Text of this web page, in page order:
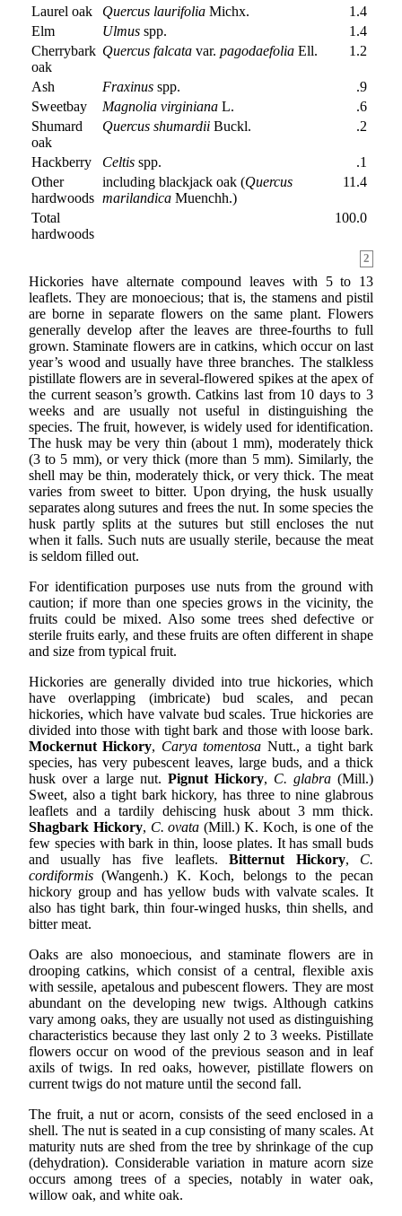
Laurel oak Quercus laurifolia Michx.
1.4
Elm
Ulmus spp.
1.4
Cherrybark
oak
Quercus falcata var. pagodaefolia Ell. 1.2
Ash Fraxinus spp.
.9
Sweetbay
Magnolia virginiana L.
.6
Shumard
oak
Quercus shumardii Buckl. .2
Hackberry Celtis spp.
.1
Other
hardwoods
including blackjack oak (Quercus
marilandica Muenchh.)
11.4
Total
hardwoods
100.0
2
Hickories have alternate compound leaves with 5 to 13
leaflets. They are monoecious; that is, the stamens and pistil
are borne in separate flowers on the same plant. Flowers
generally develop after the leaves are three-fourths to full
grown. Staminate flowers are in catkins, which occur on last
year’s wood and usually have three branches. The stalkless
pistillate flowers are in several-flowered spikes at the apex of
the current season’s growth. Catkins last from 10 days to 3
weeks and are usually not useful in distinguishing the
species. The fruit, however, is widely used for identification.
The husk may be very thin (about 1 mm), moderately thick
(3 to 5 mm), or very thick (more than 5 mm). Similarly, the
shell may be thin, moderately thick, or very thick. The meat
varies from sweet to bitter. Upon drying, the husk usually
separates along sutures and frees the nut. In some species the
husk partly splits at the sutures but still encloses the nut
when it falls. Such nuts are usually sterile, because the meat
is seldom filled out.
For identification purposes use nuts from the ground with
caution; if more than one species grows in the vicinity, the
fruits could be mixed. Also some trees shed defective or
sterile fruits early, and these fruits are often different in shape
and size from typical fruit.
Hickories are generally divided into true hickories, which
have overlapping (imbricate) bud scales, and pecan
hickories, which have valvate bud scales. True hickories are
divided into those with tight bark and those with loose bark.
Mockernut Hickory, Carya tomentosa Nutt., a tight bark
species, has very pubescent leaves, large buds, and a thick
husk over a large nut. Pignut Hickory, C. glabra (Mill.)
Sweet, also a tight bark hickory, has three to nine glabrous
leaflets and a tardily dehiscing husk about 3 mm thick.
Shagbark Hickory, C. ovata (Mill.) K. Koch, is one of the
few species with bark in thin, loose plates. It has small buds
and usually has five leaflets.Bitternut Hickory, C.
cordiformis (Wangenh.) K. Koch, belongs to the pecan
hickory group and has yellow buds with valvate scales. It
also has tight bark, thin four-winged husks, thin shells, and
bitter meat.
Oaks are also monoecious, and staminate flowers are in
drooping catkins, which consist of a central, flexible axis
with sessile, apetalous and pubescent flowers. They are most
abundant on the developing new twigs. Although catkins
vary among oaks, they are usually not used as distinguishing
characteristics because they last only 2 to 3 weeks. Pistillate
flowers occur on wood of the previous season and in leaf
axils of twigs. In red oaks, however, pistillate flowers on
current twigs do not mature until the second fall.
The fruit, a nut or acorn, consists of the seed enclosed in a
shell. The nut is seated in a cup consisting of many scales. At
maturity nuts are shed from the tree by shrinkage of the cup
(dehydration). Considerable variation in mature acorn size
occurs among trees of a species, notably in water oak,
willow oak, and white oak.